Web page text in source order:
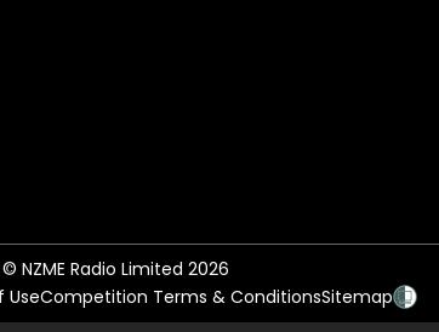
© NZME Radio Limited 2026
UseCompetition Terms & ConditionsSitemap